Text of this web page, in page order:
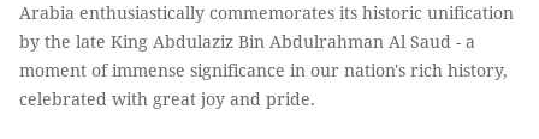
Arabia enthusiastically commemorates its historic unification
by the late King Abdulaziz Bin Abdulrahman Al Saud - a
moment of immense significance in our nation's rich history,
celebrated with great joy and pride.